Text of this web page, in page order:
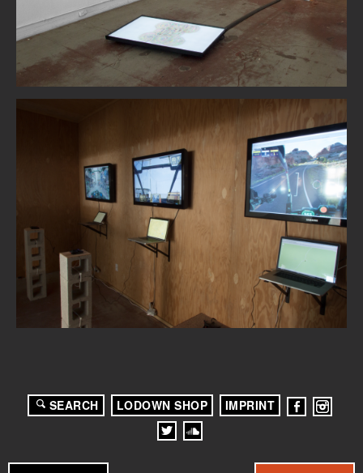
SEARCH LODOWN SHOP IMPRINT